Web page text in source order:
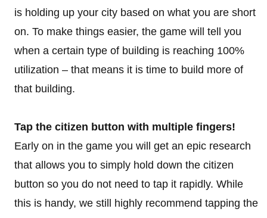
is holding up your city based on what you are short
on. To make things easier, the game will tell you
when a certain type of building is reaching 100%
utilization – that means it is time to build more of
that building.
Tap the citizen button with multiple fingers!
Early on in the game you will get an epic research
that allows you to simply hold down the citizen
button so you do not need to tap it rapidly. While
this is handy, we still highly recommend tapping the